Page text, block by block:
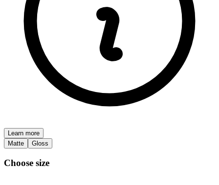
Learn more
Matte
Gloss
Choose size